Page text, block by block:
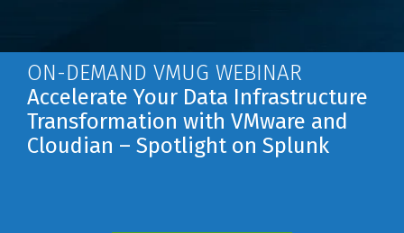
ON-DEMAND VMUG WEBINAR
Accelerate Your Data Infrastructure
Transformation with VMware and
Cloudian – Spotlight on Splunk